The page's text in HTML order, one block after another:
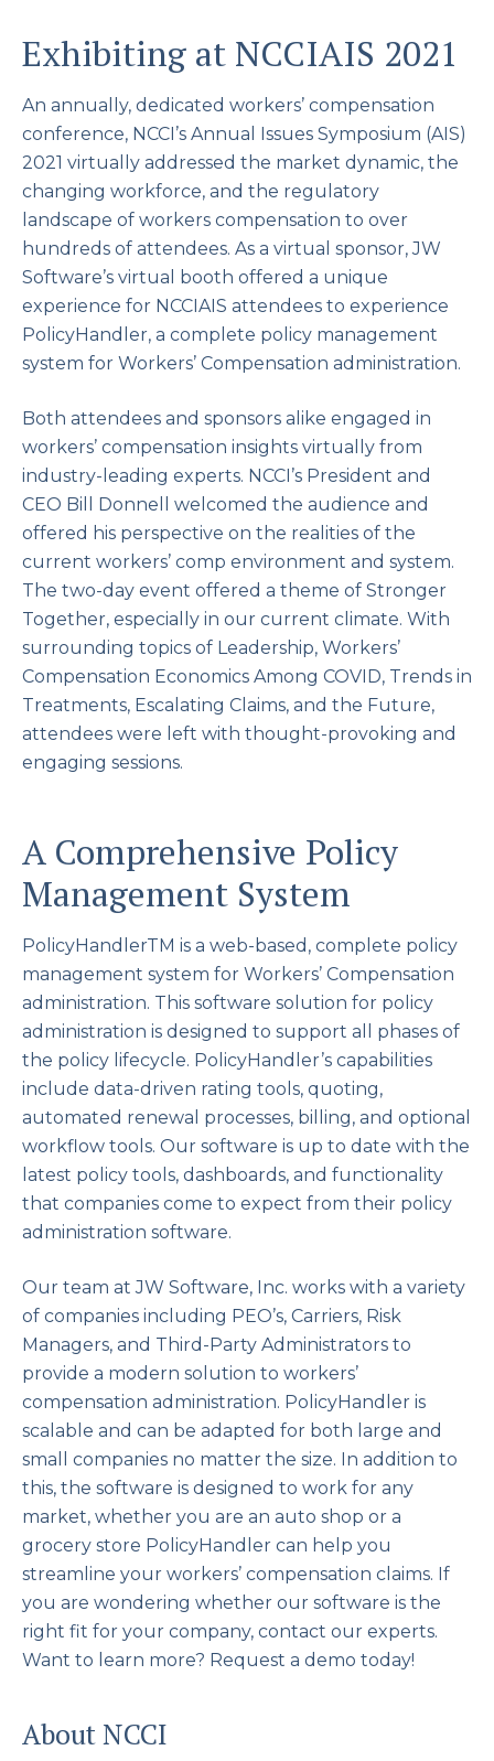
Exhibiting at NCCIAIS 2021
An annually, dedicated workers’ compensation
conference, NCCI’s Annual Issues Symposium (AIS)
2021 virtually addressed the market dynamic, the
changing workforce, and the regulatory
landscape of workers compensation to over
hundreds of attendees. As a virtual sponsor, JW
Software’s virtual booth offered a unique
experience for NCCIAIS attendees to experience
PolicyHandler, a complete policy management
system for Workers’ Compensation administration.
Both attendees and sponsors alike engaged in
workers’ compensation insights virtually from
industry-leading experts. NCCI’s President and
CEO Bill Donnell welcomed the audience and
offered his perspective on the realities of the
current workers’ comp environment and system.
The two-day event offered a theme of Stronger
Together, especially in our current climate. With
surrounding topics of Leadership, Workers’
Compensation Economics Among COVID, Trends in
Treatments, Escalating Claims, and the Future,
attendees were left with thought-provoking and
engaging sessions.
A Comprehensive Policy
Management System
PolicyHandlerTM is a web-based, complete policy
management system for Workers’ Compensation
administration. This software solution for policy
administration is designed to support all phases of
the policy lifecycle. PolicyHandler’s capabilities
include data-driven rating tools, quoting,
automated renewal processes, billing, and optional
workflow tools. Our software is up to date with the
latest policy tools, dashboards, and functionality
that companies come to expect from their policy
administration software.
Our team at JW Software, Inc. works with a variety
of companies including PEO’s, Carriers, Risk
Managers, and Third-Party Administrators to
provide a modern solution to workers’
compensation administration. PolicyHandler is
scalable and can be adapted for both large and
small companies no matter the size. In addition to
this, the software is designed to work for any
market, whether you are an auto shop or a
grocery store PolicyHandler can help you
streamline your workers’ compensation claims. If
you are wondering whether our software is the
right fit for your company, contact our experts.
Want to learn more? Request a demo today!
About NCCI